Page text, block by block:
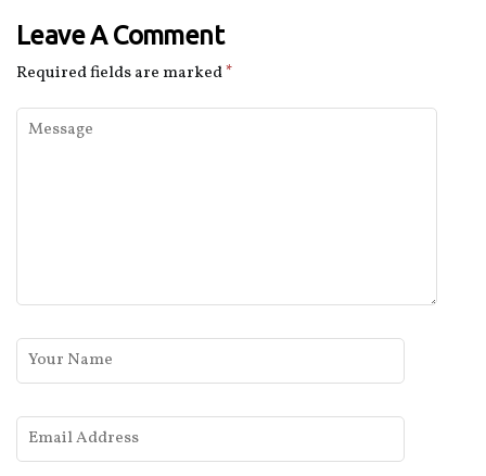
Leave A Comment
Required fields are marked*